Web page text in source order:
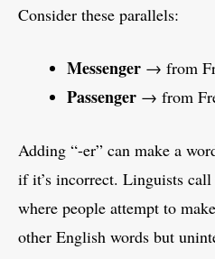
Consider these parallels:
Messenger → from
Passenger → from
Adding “-er” can make a
if it’s incorrect. Linguists
where people attempt to
other English words but